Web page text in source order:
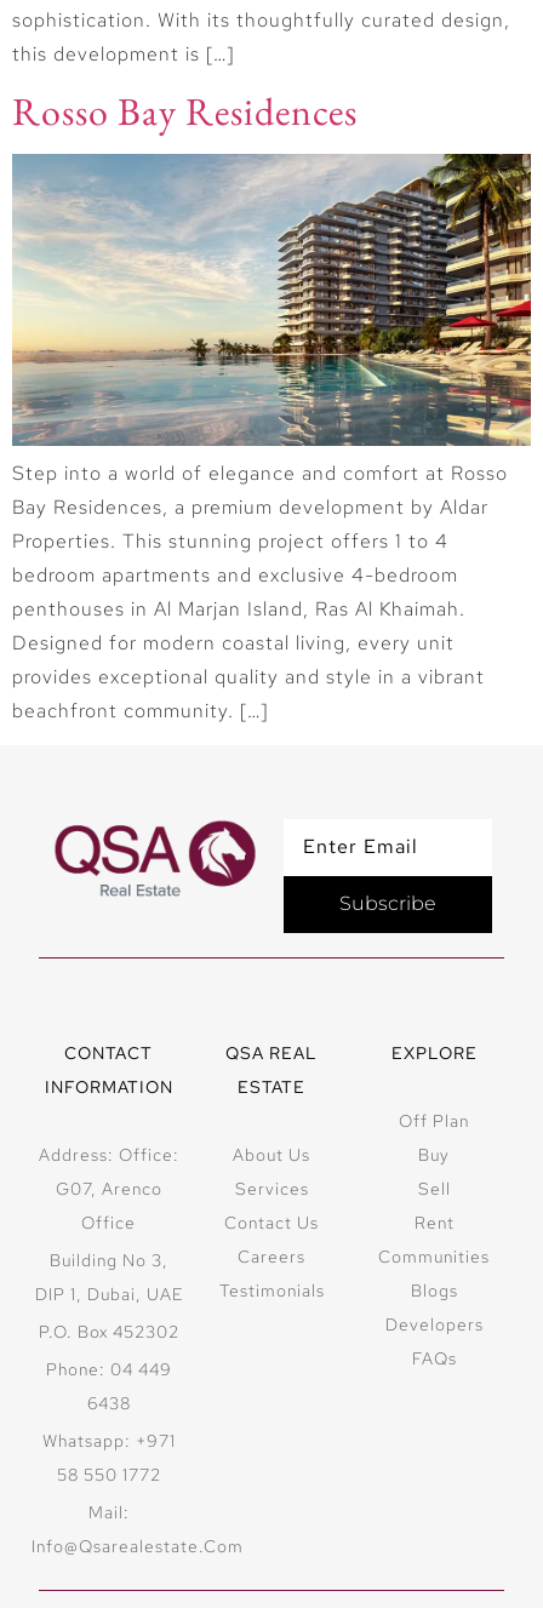
sophistication. With its thoughtfully curated design,
this development is […]
Rosso Bay Residences
Step into a world of elegance and comfort at Rosso
Bay Residences, a premium development by Aldar
Properties. This stunning project offers 1 to 4
bedroom apartments and exclusive 4-bedroom
penthouses in Al Marjan Island, Ras Al Khaimah.
Designed for modern coastal living, every unit
provides exceptional quality and style in a vibrant
beachfront community. […]
Subscribe
CONTACT
INFORMATION
Address: Office:
G07, Arenco
Office
Building No 3,
DIP 1, Dubai, UAE
P.O. Box 452302
Phone: 04 449
6438
Whatsapp: +971
58 550 1772
Mail:
Info@qsarealestate.com
QSA REAL
ESTATE
About Us
Services
Contact Us
Careers
Testimonials
EXPLORE
Off Plan
Buy
Sell
Rent
Communities
Blogs
Developers
FAQs